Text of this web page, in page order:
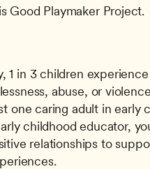
Good Playmaker Project.
1 in 3 children
abuse, or
one caring adult in early
childhood educator,
relationships to